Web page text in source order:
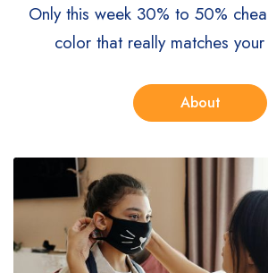
Only this week 30% to 50%
color that really matches
About